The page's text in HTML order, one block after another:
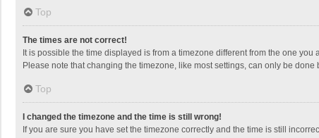
Top
The times are not correct!
It is possible the time displayed is from a timezone different from the one
Please note that changing the timezone, like most settings, can only be
Top
I changed the timezone and the time is still wrong!
If you are sure you have set the timezone correctly and the time is still